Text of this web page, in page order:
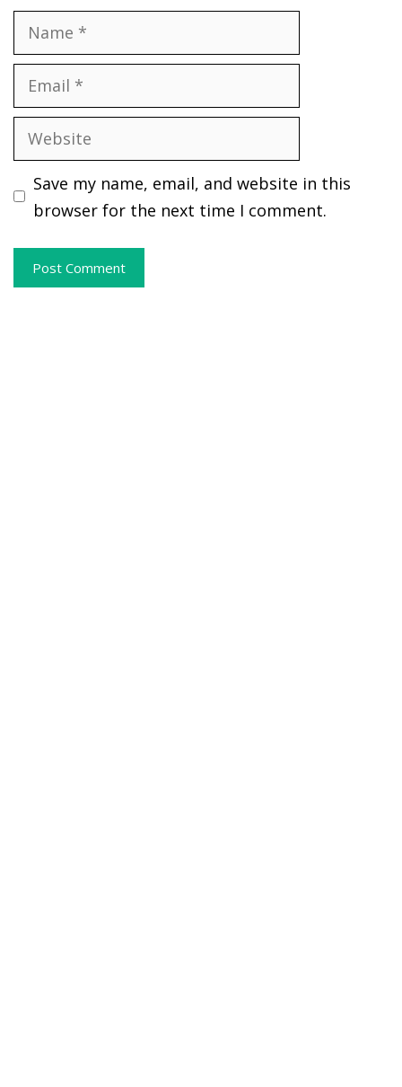
Name
Email
Website
Save my name, email, and website in this
browser for the next time I comment.